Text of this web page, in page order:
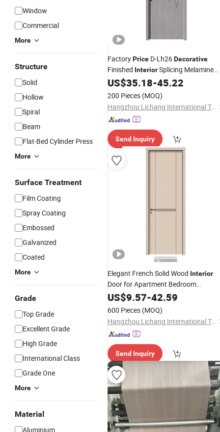
Window
Commercial
More
Structure
Solid
Hollow
Spiral
Beam
Flat-Bed Cylinder Press
More
Surface Treatment
Film Coating
Spray Coating
Embossed
Galvanized
Coated
More
Grade
Top Grade
Excellent Grade
High Grade
International Class
Grade One
More
Material
Aluminium
FactoryPrice D-Lh26Decorative
Finished InteriorSplicing Melamine
Wooden Door Skin Panel
US$35.18-45.22
200 Pieces (MOQ)
Hangzhou Lichang International Trading Co., Ltd.
Send Inquiry
Elegant French Solid Wood Interior
Door for Apartment Bedroom
Bathroom Hotel Apartment
US$9.57-42.59
600 Pieces (MOQ)
Hangzhou Lichang International Trading Co., Ltd.
Send Inquiry